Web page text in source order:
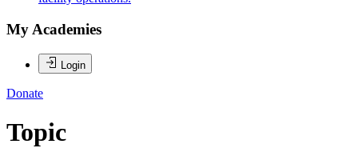
My Academies
Login
Donate
Topic